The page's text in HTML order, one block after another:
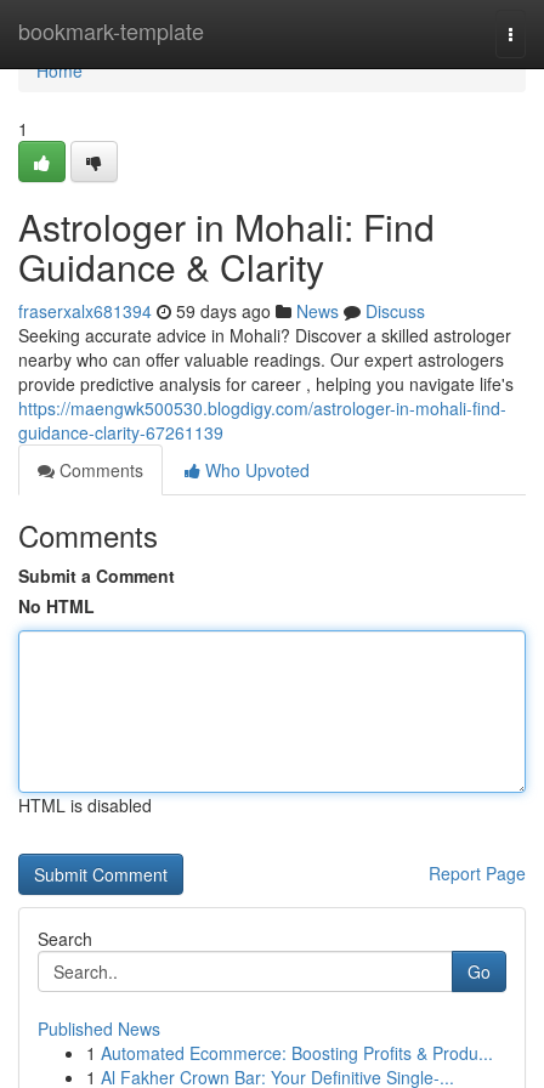
bookmark-template
Home
Home
1
Astrologer in Mohali: Find
Guidance & Clarity
fraserxalx681394 59 days ago News
Discuss
Seeking accurate advice in Mohali? Discover a skilled astrologer
nearby who can offer valuable readings. Our expert astrologers
provide predictive analysis for career , helping you navigate life's
https://maengwk500530.blogdigy.com/astrologer-in-mohali-find-
guidance-clarity-67261139
Comments
Who Upvoted
Comments
Submit a Comment
No HTML
HTML is disabled
Report Page
Search
Go
Published News
1 Automated Ecommerce: Boosting Profits & Produ...
1 Al Fakher Crown Bar: Your Definitive Single-...